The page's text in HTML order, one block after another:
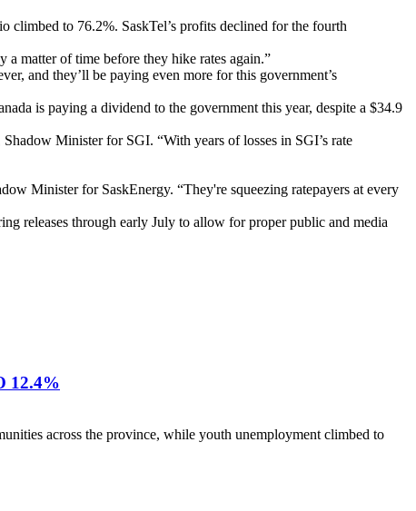
climbed to 76.2%. SaskTel’s profits declined for the fourth
a matter of time before they hike rates again.”
and they’ll be paying even more for this government’s
is paying a dividend to the government this year, despite a $34.9
Minister for SGI. “With years of losses in SGI’s rate
Minister for SaskEnergy. “They're squeezing ratepayers at every
releases through early July to allow for proper public and media
12.4%
across the province, while youth unemployment climbed to